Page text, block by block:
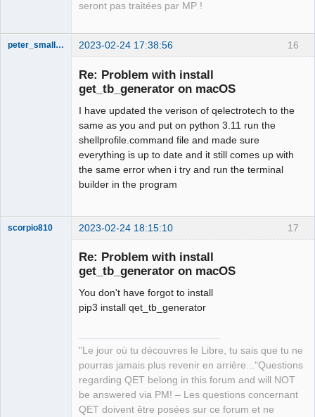
seront pas traitées par MP !
16
peter_smalley94 2023-02-24 17:38:56
Re: Problem with install
get_tb_generator on macOS
I have updated the verison of qelectrotech to the
same as you and put on python 3.11 run the
shellprofile.command file and made sure
everything is up to date and it still comes up with
the same error when i try and run the terminal
builder in the program
17
scorpio810 2023-02-24 18:15:10
Re: Problem with install
get_tb_generator on macOS
You don't have forgot to install
pip3 install qet_tb_generator
"Le jour où tu découvres le Libre, tu sais que tu ne
pourras jamais plus revenir en arrière..."Questions
regarding QET belong in this forum and will NOT
be answered via PM! – Les questions concernant
QET doivent être posées sur ce forum et ne